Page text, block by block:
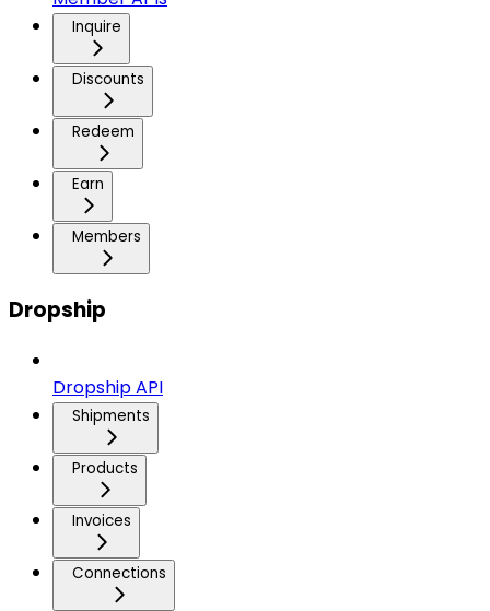
Inquire
Discounts
Redeem
Earn
Members
Dropship
Dropship API
Shipments
Products
Invoices
Connections